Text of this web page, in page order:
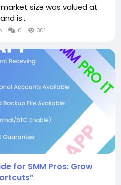
size was valued at
is...
0 301
for SMM Pros: Grow